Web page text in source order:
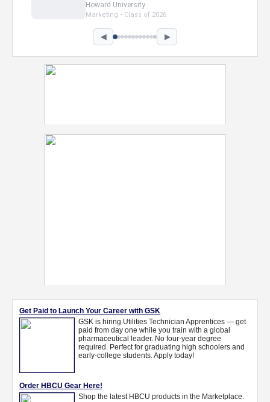
Howard University
Marketing • Class of 2026
◀ ▶